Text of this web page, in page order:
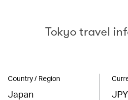
Tokyo travel
Country / Region
Japan JPY